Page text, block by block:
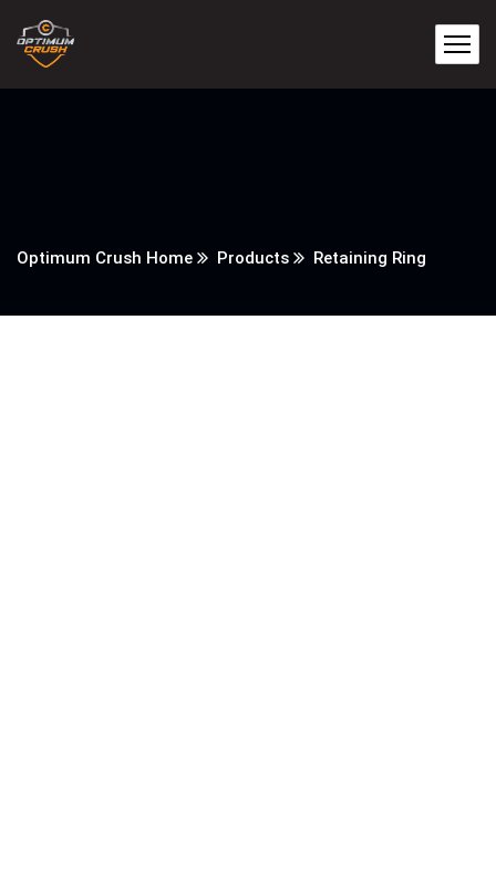
Optimum Crush Home Products Retaining Ring